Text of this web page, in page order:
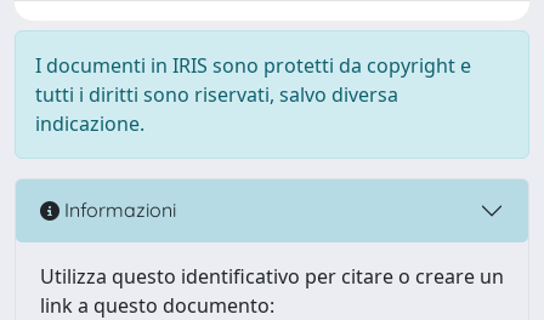
I documenti in IRIS sono protetti da copyright e
tutti i diritti sono riservati, salvo diversa
indicazione.
Informazioni
Utilizza questo identificativo per citare o creare un
link a questo documento: